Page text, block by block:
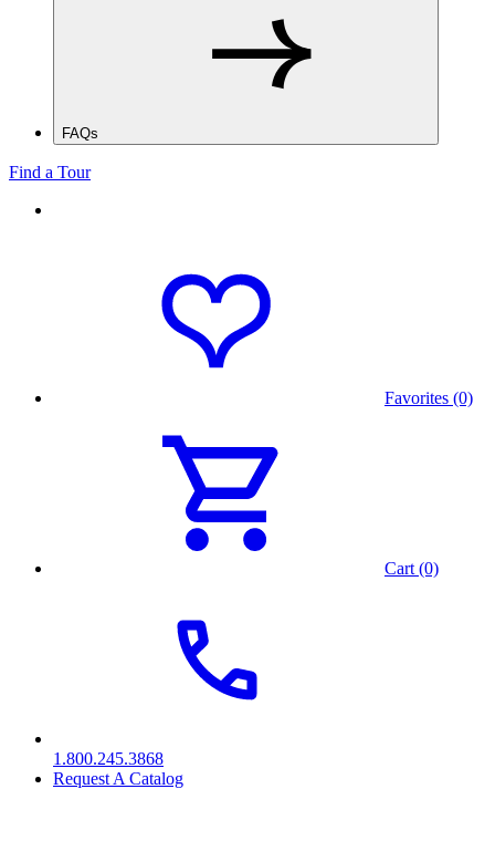
FAQs
Find a Tour
Favorites (0)
Cart (0)
1.800.245.3868
Request A Catalog